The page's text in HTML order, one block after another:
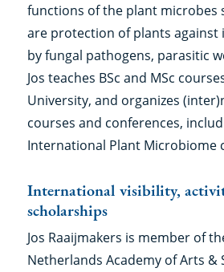
functions of the plant microbes
are protection of plants against
by fungal pathogens, parasitic
Jos teaches BSc and MSc
University, and organizes
courses and conferences,
International Plant Microbiome
International visibility,
scholarships
Jos Raaijmakers is member of
Netherlands Academy of Arts &